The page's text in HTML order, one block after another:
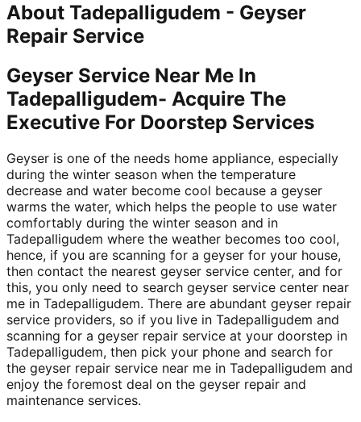
About Tadepalligudem - Geyser
Repair Service
Geyser Service Near Me In
Tadepalligudem- Acquire The
Executive For Doorstep Services
Geyser is one of the needs home appliance, especially
during the winter season when the temperature
decrease and water become cool because a geyser
warms the water, which helps the people to use water
comfortably during the winter season and in
Tadepalligudem where the weather becomes too cool,
hence, if you are scanning for a geyser for your house,
then contact the nearest geyser service center, and for
this, you only need to search geyser service center near
me in Tadepalligudem. There are abundant geyser repair
service providers, so if you live in Tadepalligudem and
scanning for a geyser repair service at your doorstep in
Tadepalligudem, then pick your phone and search for
the geyser repair service near me in Tadepalligudem and
enjoy the foremost deal on the geyser repair and
maintenance services.